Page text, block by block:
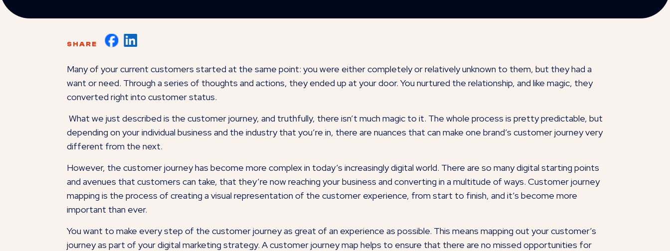
SHARE
Many of your current customers started at the same point: you were either completely or relatively unknown to them, but they had a
want or need. Through a series of thoughts and actions, they ended up at your door. You nurtured the relationship, and like magic, they
converted right into customer status.
What we just described is the customer journey, and truthfully, there isn’t much magic to it. The whole process is pretty predictable, but
depending on your individual business and the industry that you’re in, there are nuances that can make one brand’s customer journey very
different from the next.
However, the customer journey has become more complex in today’s increasingly digital world. There are so many digital starting points
and avenues that customers can take, that they’re now reaching your business and converting in a multitude of ways. Customer journey
mapping is the process of creating a visual representation of the customer experience, from start to finish, and it’s become more
important than ever.
You want to make every step of the customer journey as great of an experience as possible. This means mapping out your customer’s
journey as part of your digital marketing strategy. A customer journey map helps to ensure that there are no missed opportunities for